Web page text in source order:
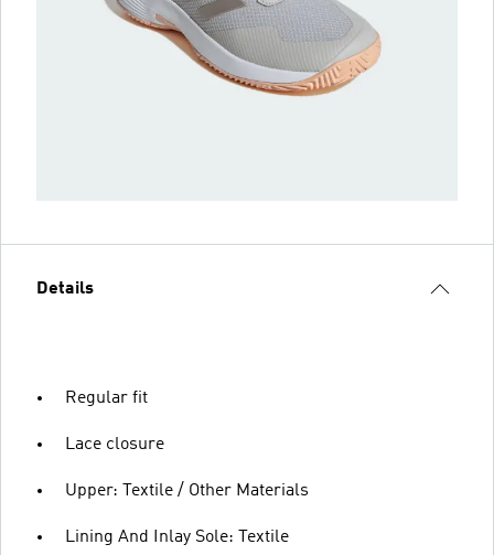
Details
Regular fit
Lace closure
Upper: Textile / Other Materials
Lining And Inlay Sole: Textile